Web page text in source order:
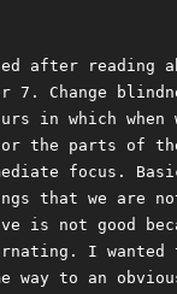
after reading
7. Change
in which when
for the parts of
focus.
that we are
is not good
I
way to an